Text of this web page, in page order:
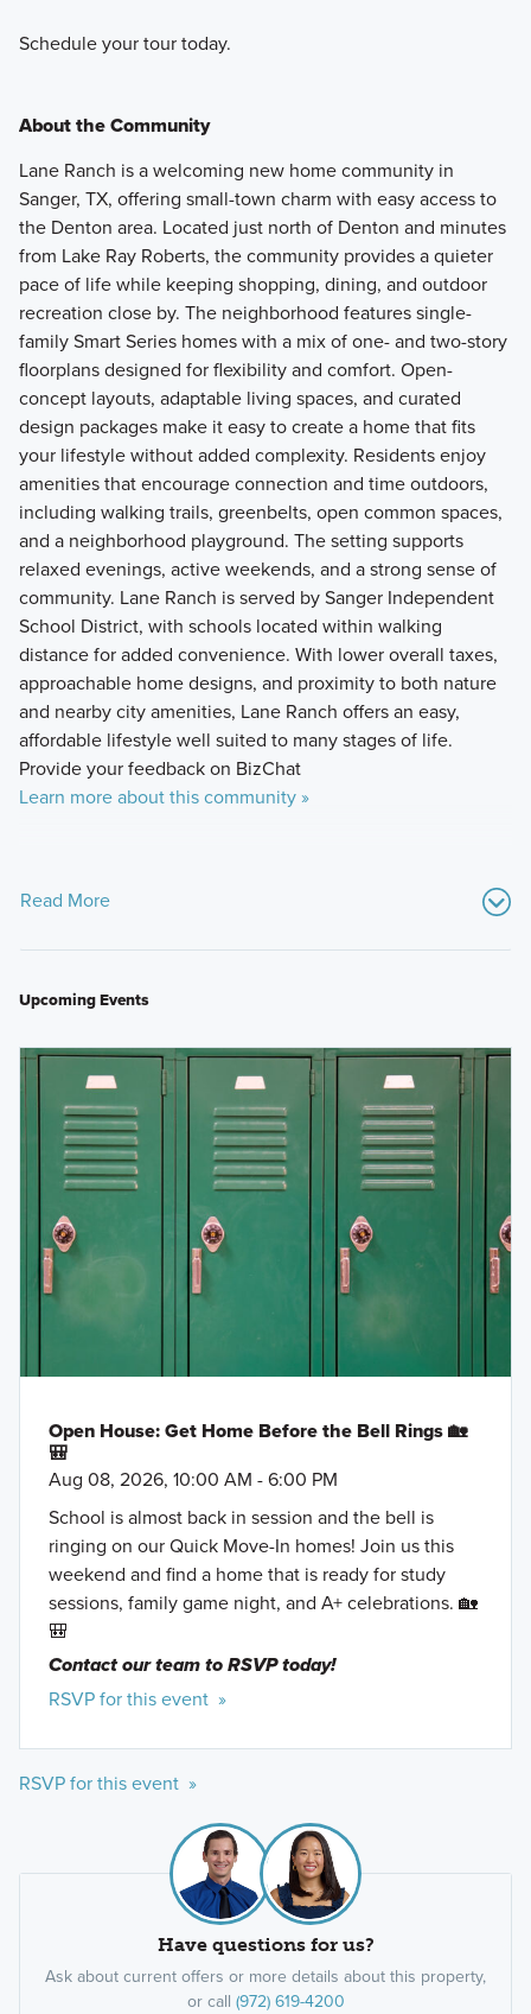
Schedule your tour today.
About the Community
Lane Ranch is a welcoming new home community in
Sanger, TX, offering small-town charm with easy access to
the Denton area. Located just north of Denton and minutes
from Lake Ray Roberts, the community provides a quieter
pace of life while keeping shopping, dining, and outdoor
recreation close by. The neighborhood features single-
family Smart Series homes with a mix of one- and two-story
floorplans designed for flexibility and comfort. Open-
concept layouts, adaptable living spaces, and curated
design packages make it easy to create a home that fits
your lifestyle without added complexity. Residents enjoy
amenities that encourage connection and time outdoors,
including walking trails, greenbelts, open common spaces,
and a neighborhood playground. The setting supports
relaxed evenings, active weekends, and a strong sense of
community. Lane Ranch is served by Sanger Independent
School District, with schools located within walking
distance for added convenience. With lower overall taxes,
approachable home designs, and proximity to both nature
and nearby city amenities, Lane Ranch offers an easy,
affordable lifestyle well suited to many stages of life.
Provide your feedback on BizChat
Learn more about this community »
Read More
Upcoming Events
Open House: Get Home Before the Bell Rings 🏡
🎒
Aug 08, 2026, 10:00 AM - 6:00 PM
School is almost back in session and the bell is
ringing on our Quick Move-In homes! Join us this
weekend and find a home that is ready for study
sessions, family game night, and A+ celebrations. 🏡
🎒
Contact our team to RSVP today!
RSVP for this event »
RSVP for this event »
Have questions for us?
Ask about current offers or more details about this property,
or call (972) 619-4200